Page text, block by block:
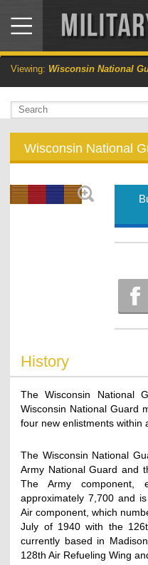
Viewing: Wisconsin National
Wisconsin National
History
The Wisconsin National
Wisconsin National Guard
four new enlistments within
The Wisconsin National
Army National Guard and
The Army component,
approximately 7,700 and
Air component, which
July of 1940 with the
currently based in
128th Air Refueling Wing